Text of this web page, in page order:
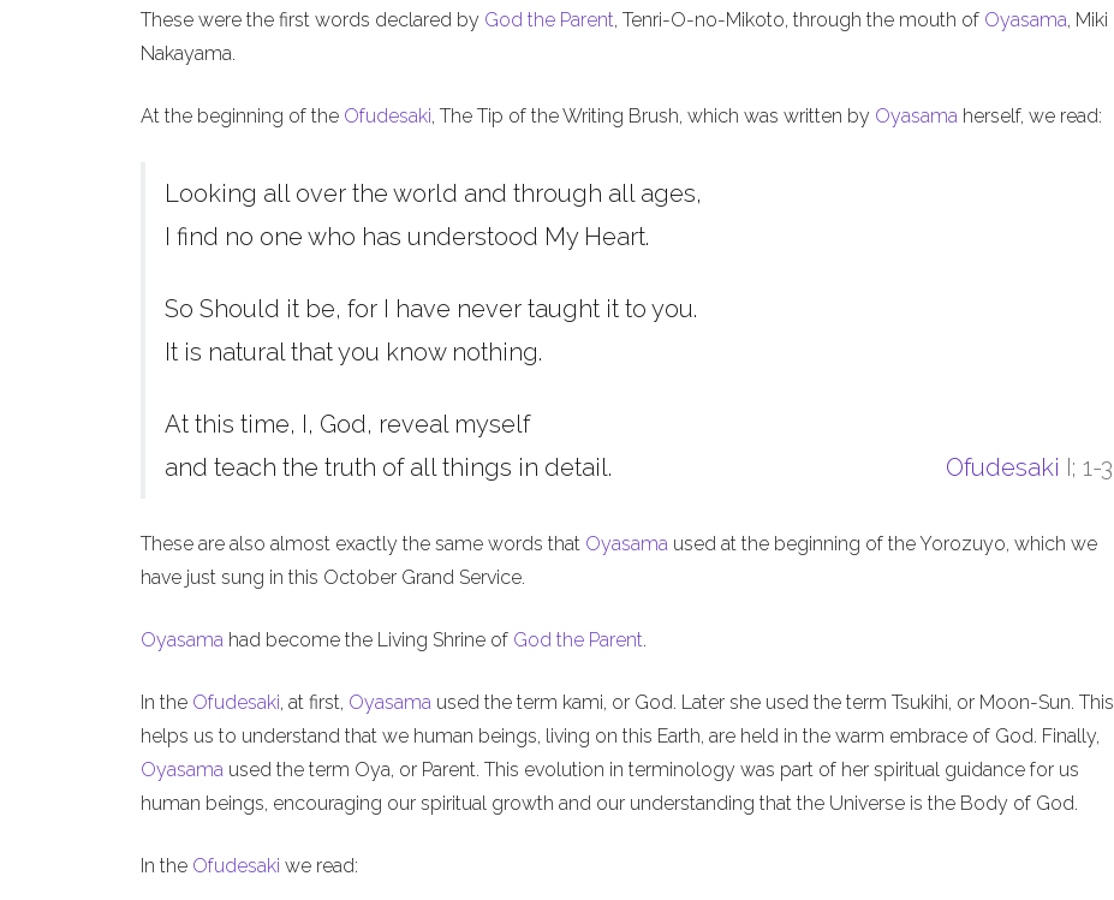
These were the first words declared by God the Parent, Tenri-O-no-Mikoto, through the mouth of Oyasama, Miki
Nakayama.
At the beginning of the Ofudesaki, The Tip of the Writing Brush, which was written by Oyasama herself, we read:
Looking all over the world and through all ages,
I find no one who has understood My Heart.
So Should it be, for I have never taught it to you.
It is natural that you know nothing.
At this time, I, God, reveal myself
and teach the truth of all things in detail.
Ofudesaki I; 1-3
These are also almost exactly the same words that Oyasama used at the beginning of the Yorozuyo, which we
have just sung in this October Grand Service.
Oyasama had become the Living Shrine of God the Parent.
In the Ofudesaki, at first, Oyasama used the term kami, or God. Later she used the term Tsukihi, or Moon-Sun. This
helps us to understand that we human beings, living on this Earth, are held in the warm embrace of God. Finally,
Oyasama used the term Oya, or Parent. This evolution in terminology was part of her spiritual guidance for us
human beings, encouraging our spiritual growth and our understanding that the Universe is the Body of God.
In the Ofudesaki we read: